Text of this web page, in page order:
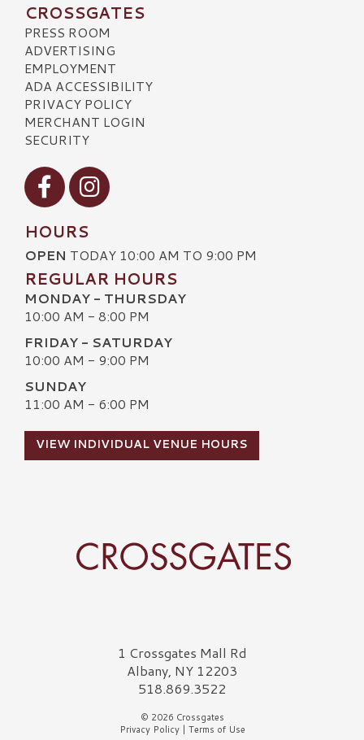
CROSSGATES
PRESS ROOM
ADVERTISING
EMPLOYMENT
ADA ACCESSIBILITY
PRIVACY POLICY
MERCHANT LOGIN
SECURITY
Visit our Facebook
Visit our Instagram
HOURS
OPEN TODAY 10:00 AM TO 9:00 PM
REGULAR HOURS
MONDAY - THURSDAY
10:00 AM - 8:00 PM
FRIDAY - SATURDAY
10:00 AM - 9:00 PM
SUNDAY
11:00 AM - 6:00 PM
VIEW INDIVIDUAL VENUE HOURS
Crossgates Logo1 Crossgates Mall Rd
Albany, NY 12203
518.869.3522
© 2026 Crossgates
Privacy Policy| Terms of Use